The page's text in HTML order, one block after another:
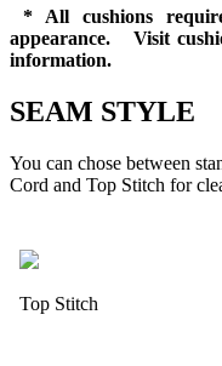
* All cushions
appearance. Visit
information.
SEAM STYLE
You can chose between
Cord and Top Stitch for
Top Stitch